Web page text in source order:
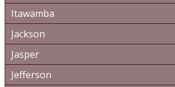
Itawamba
Jackson
Jasper
Jefferson